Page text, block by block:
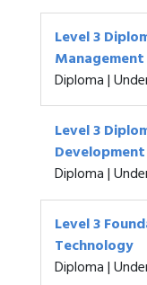
Level 3
Diploma |
Level 3
Development
Diploma |
Level 3
Technology
Diploma |